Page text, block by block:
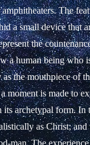
The
a small device that
the
a human being who
the mouthpiece of
moment is made to
archetypal form. In
as Christ;